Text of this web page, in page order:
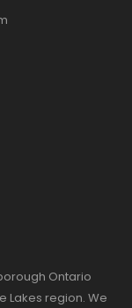
Ontario
Lakes region. We